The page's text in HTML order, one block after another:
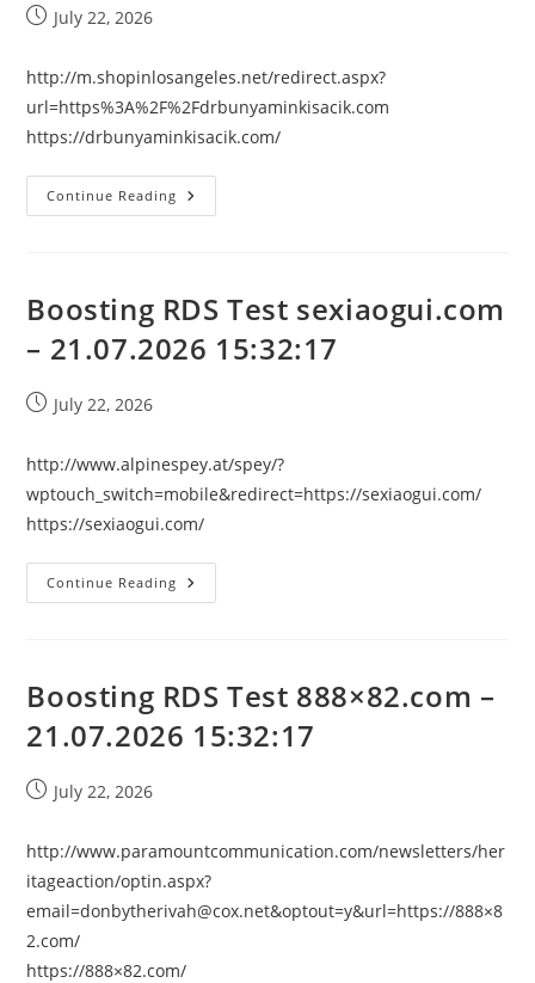
PostJuly 22, 2026
http://m.shopinlosangeles.net/redirect.aspx?
url=https%3A%2F%2Fdrbunyaminkisacik.com
https://drbunyaminkisacik.com/
Continue Reading Boosting
RDS
15:32:17
Boosting RDS Test sexiaogui.com
– 21.07.2026 15:32:17
PostJuly 22, 2026
http://www.alpinespey.at/spey/?
wptouch_switch=mobile&redirect=https://sexiaogui.com/
https://sexiaogui.com/
Continue Reading Boosting
RDS
15:32:17
Boosting RDS Test 888×82.com –
21.07.2026 15:32:17
PostJuly 22, 2026
http://www.paramountcommunication.com/newsletters/her
itageaction/optin.aspx?
email=donbytherivah@cox.net&optout=y&url=https://888×8
2.com/
https://888×82.com/